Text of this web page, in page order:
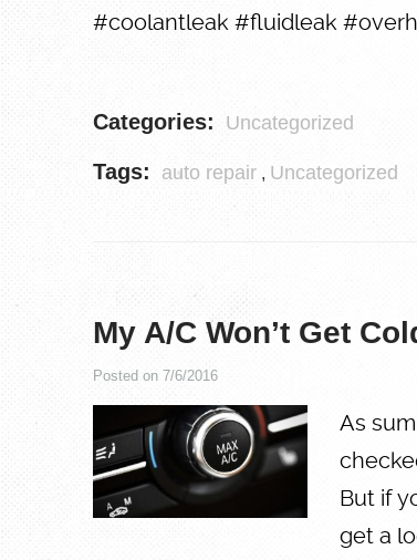
#coolantleak #fluidleak
Categories: Uncategorized
Tags: auto repair , Uncategorized
My A/C Won’t Get
Posted on 7/6/2016
As
But if
get a